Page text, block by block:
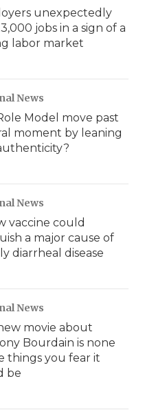
unexpectedly
jobs in a sign of a
labor market
News
Model move past
moment by leaning
News
vaccine could
a major cause of
diarrheal disease
News
movie about
Bourdain is none
things you fear it
be